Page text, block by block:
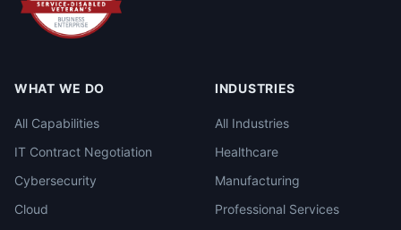
WHAT WE DO
All Capabilities
IT Contract Negotiation
Cybersecurity
Cloud
INDUSTRIES
All Industries
Healthcare
Manufacturing
Professional Services